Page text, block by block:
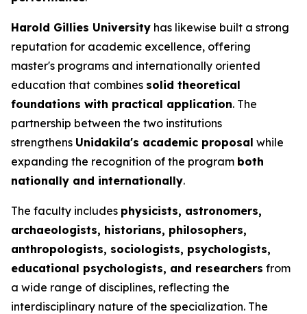
Harold Gillies University has likewise built a strong
reputation for academic excellence, offering
master's programs and internationally oriented
education that combines solid theoretical
foundations with practical application. The
partnership between the two institutions
strengthens Unidakila's academic proposal while
expanding the recognition of the program both
nationally and internationally.
The faculty includes physicists, astronomers,
archaeologists, historians, philosophers,
anthropologists, sociologists, psychologists,
educational psychologists, and researchers from
a wide range of disciplines, reflecting the
interdisciplinary nature of the specialization. The